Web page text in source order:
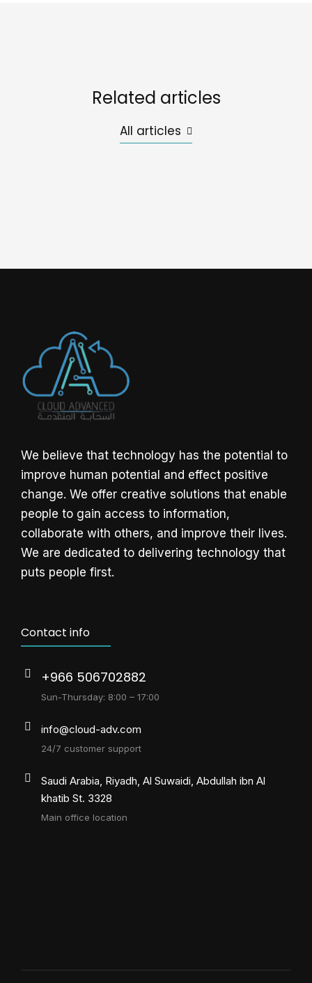
Related articles
All articles
We believe that technology has the potential to
improve human potential and effect positive
change. We offer creative solutions that enable
people to gain access to information,
collaborate with others, and improve their lives.
We are dedicated to delivering technology that
puts people first.
Contact info
+966 506702882
Sun-Thursday: 8:00 – 17:00
info@cloud-adv.com
24/7 customer support
Saudi Arabia, Riyadh, Al Suwaidi, Abdullah ibn Al
khatib St. 3328
Main office location